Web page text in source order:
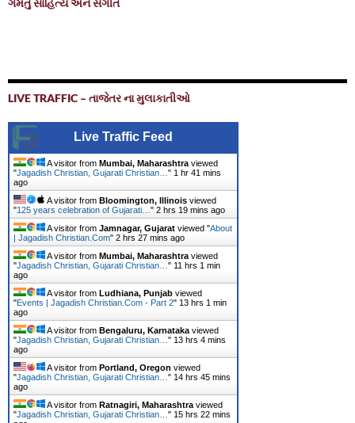
ગમતું સાહિત્ય અને સંગીત
LIVE TRAFFIC – તાજેતર ના મુલાકાતીઓ
Live Traffic Feed
A visitor from Mumbai, Maharashtra viewed
"Jagadish Christian, Gujarati Christian… " 1 hr 41 mins
ago
A visitor from Bloomington, Illinois viewed
"125 years celebration of Gujarati… " 2 hrs 19 mins ago
A visitor from Jamnagar, Gujarat viewed "About
| Jagadish Christian.Com" 2 hrs 27 mins ago
A visitor from Mumbai, Maharashtra viewed
"Jagadish Christian, Gujarati Christian… " 11 hrs 1 min
ago
A visitor from Ludhiana, Punjab viewed
"Events | Jagadish Christian.Com - Part 2" 13 hrs 1 min
ago
A visitor from Bengaluru, Karnataka viewed
"Jagadish Christian, Gujarati Christian… " 13 hrs 4 mins
ago
A visitor from Portland, Oregon viewed
"Jagadish Christian, Gujarati Christian… " 14 hrs 45 mins
ago
A visitor from Ratnagiri, Maharashtra viewed
"Jagadish Christian, Gujarati Christian… " 15 hrs 22 mins